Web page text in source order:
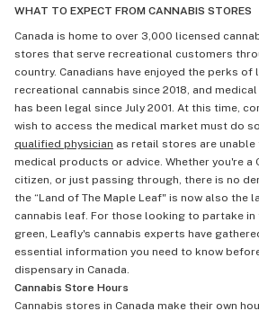
WHAT TO EXPECT FROM CANNABIS STORES
Canada is home to over 3,000 licensed
stores that serve recreational customers
country. Canadians have enjoyed the perks of
recreational cannabis since 2018, and
has been legal since July 2001. At this time,
wish to access the medical market must do
qualified physician as retail stores are
medical products or advice. Whether you're a
citizen, or just passing through, there is no
the “Land of The Maple Leaf" is now also the
cannabis leaf. For those looking to partake in
green, Leafly's cannabis experts have
essential information you need to know
dispensary in Canada.
Cannabis Store Hours
Cannabis stores in Canada make their own